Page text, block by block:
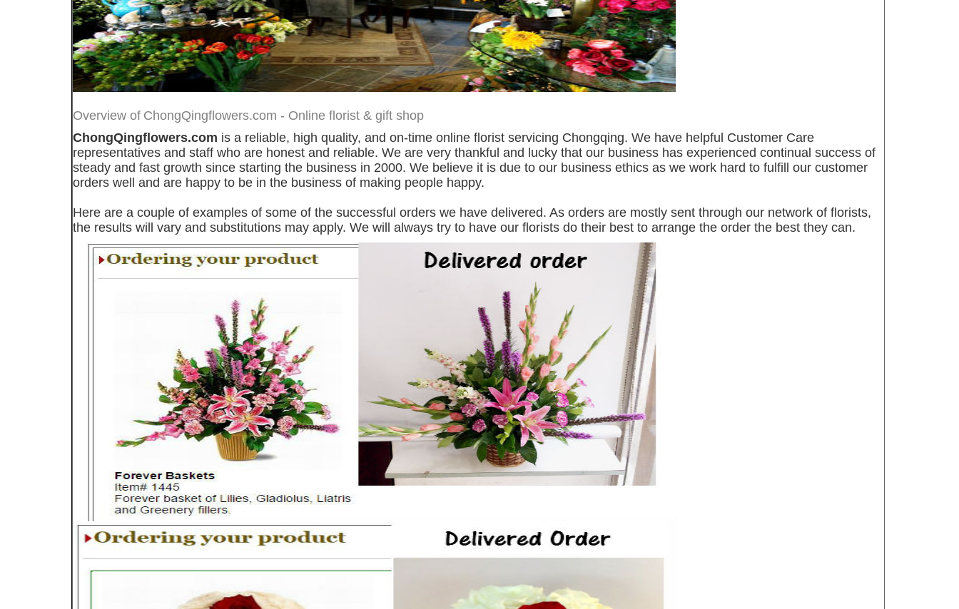
Overview of ChongQingflowers.com - Online florist & gift shop
ChongQingflowers.com is a reliable, high quality, and on-time online florist servicing Chongqing. We have helpful Customer Care
representatives and staff who are honest and reliable. We are very thankful and lucky that our business has experienced continual success of
steady and fast growth since starting the business in 2000. We believe it is due to our business ethics as we work hard to fulfill our customer
orders well and are happy to be in the business of making people happy.
Here are a couple of examples of some of the successful orders we have delivered. As orders are mostly sent through our network of florists,
the results will vary and substitutions may apply. We will always try to have our florists do their best to arrange the order the best they can.